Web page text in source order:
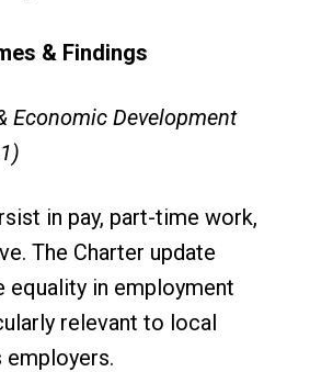
& Findings
Economic Development
in pay, part-time work,
The Charter update
equality in employment
relevant to local
employers.